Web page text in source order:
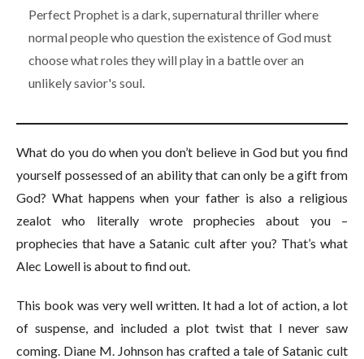
Perfect Prophet is a dark, supernatural thriller where
normal people who question the existence of God must
choose what roles they will play in a battle over an
unlikely savior's soul.
What do you do when you don’t believe in God but you find
yourself possessed of an ability that can only be a gift from
God? What happens when your father is also a religious
zealot who literally wrote prophecies about you –
prophecies that have a Satanic cult after you? That’s what
Alec Lowell is about to find out.
This book was very well written. It had a lot of action, a lot
of suspense, and included a plot twist that I never saw
coming. Diane M. Johnson has crafted a tale of Satanic cult